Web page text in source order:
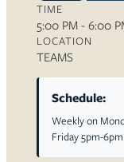
TIME
5:00 PM - 6:00
LOCATION
TEAMS
Schedule:
Weekly on
Friday 5pm-6pm